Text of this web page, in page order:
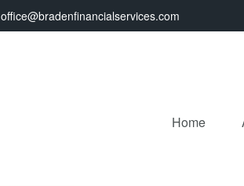
office@bradenfinancialservices.com
Home